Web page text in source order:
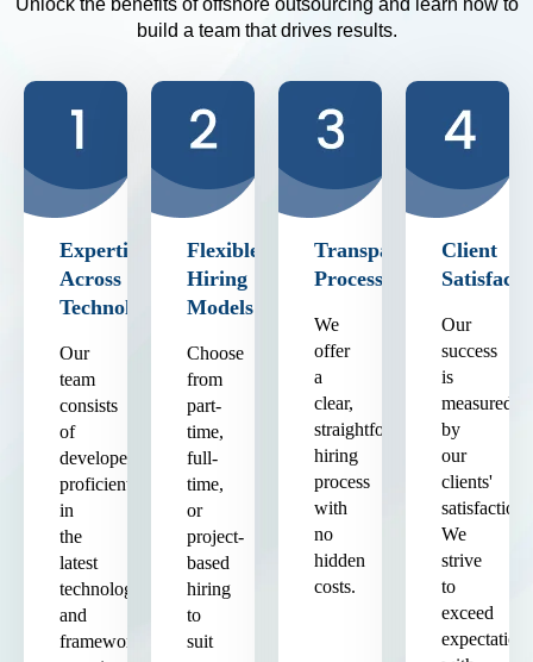
Unlock the benefits of offshore outsourcing and learn how to
build a team that drives results.
Expertise
Across
Technologies
Our
team
consists
of
developers
proficient
in
the
latest
technologies
and
frameworks,
Flexible
Hiring
Models
Choose
from
part-
time,
full-
time,
or
project-
based
hiring
to
suit
Transparent
Process
We
offer
a
clear,
straightforward
hiring
process
with
no
hidden
costs.
Client
Our
success
is
measured
by
our
clients'
satisfaction.
We
strive
to
exceed
expectations